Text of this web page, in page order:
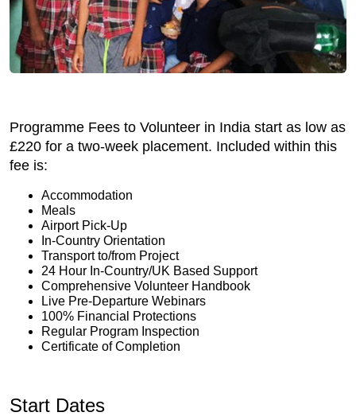
Programme Fees to Volunteer in India start as low as
£220 for a two-week placement. Included within this
fee is:
Accommodation
Meals
Airport Pick-Up
In-Country Orientation
Transport to/from Project
24 Hour In-Country/UK Based Support
Comprehensive Volunteer Handbook
Live Pre-Departure Webinars
100% Financial Protections
Regular Program Inspection
Certificate of Completion
Start Dates